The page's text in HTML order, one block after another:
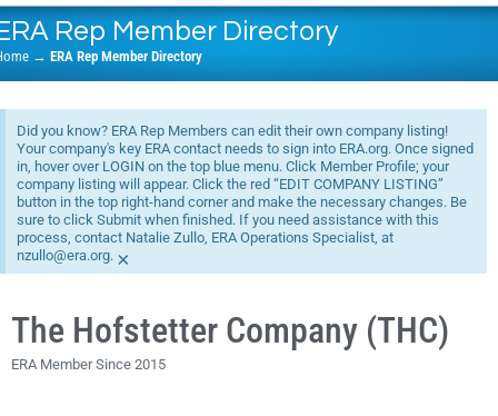
Rep Member Directory
→ ERA Rep Member Directory
Did you know? ERA Rep Members can edit their own company listing!
Your company's key ERA contact needs to sign into ERA.org. Once signed
in, hover over LOGIN on the top blue menu. Click Member Profile; your
company listing will appear. Click the red “EDIT COMPANY LISTING”
button in the top right-hand corner and make the necessary changes. Be
sure to click Submit when finished. If you need assistance with this
process, contact Natalie Zullo, ERA Operations Specialist, at
nzullo@era.org. ×
The Hofstetter Company (THC)
ERA Member Since 2015